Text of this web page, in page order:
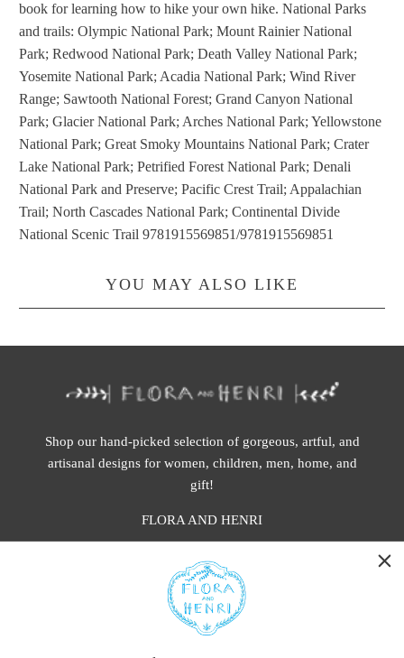
book for learning how to hike your own hike. National Parks
and trails: Olympic National Park; Mount Rainier National
Park; Redwood National Park; Death Valley National Park;
Yosemite National Park; Acadia National Park; Wind River
Range; Sawtooth National Forest; Grand Canyon National
Park; Glacier National Park; Arches National Park; Yellowstone
National Park; Great Smoky Mountains National Park; Crater
Lake National Park; Petrified Forest National Park; Denali
National Park and Preserve; Pacific Crest Trail; Appalachian
Trail; North Cascades National Park; Continental Divide
National Scenic Trail 9781915569851/9781915569851
YOU MAY ALSO LIKE
Shop our hand-picked selection of gorgeous, artful, and
artisanal designs for women, children, men, home, and
gift!
FLORA AND HENRI
401 1st Ave South, Seattle WA 98104
CALIFORNIA: